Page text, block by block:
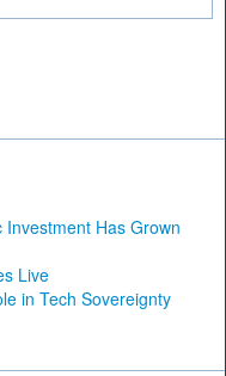
Investment Has Grown
Live
in Tech Sovereignty